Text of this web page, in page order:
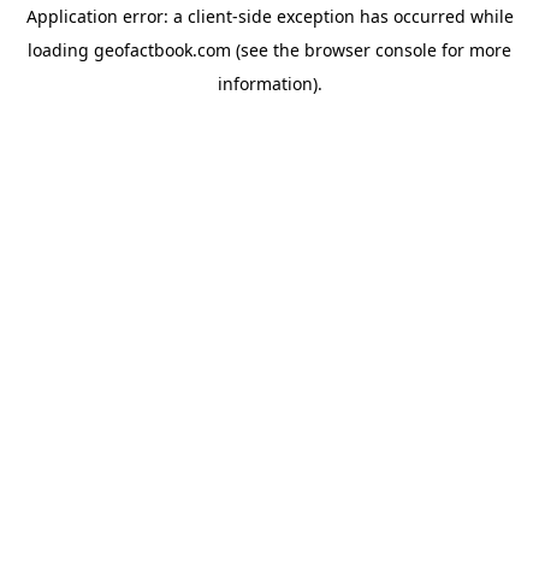
Application error: a client-side exception has occurred while
loading geofactbook.com (see the browser console for more
information).